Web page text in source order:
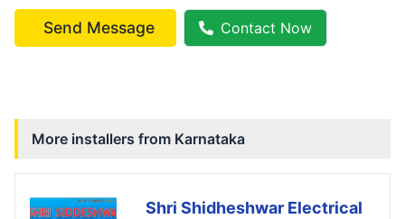
Send Message Contact Now
More installers from Karnataka
Shri Shidheshwar Electrical